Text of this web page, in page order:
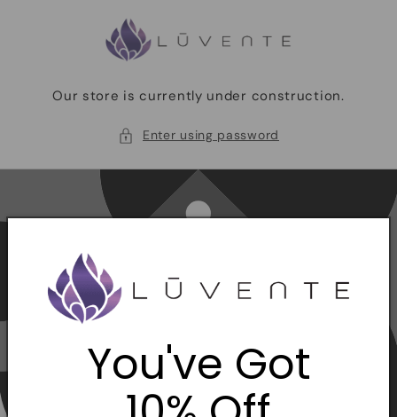
Our store is currently under construction.
Enter using password
You've Got